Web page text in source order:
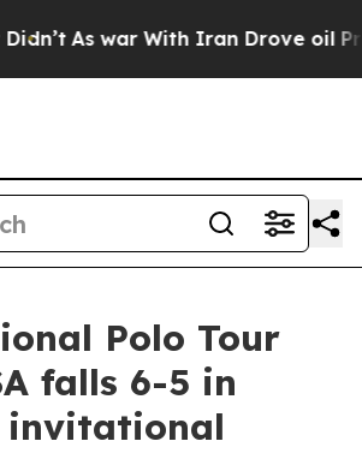
As war With Iran Drove oil
Polo Tour
falls 6-5 in
invitational